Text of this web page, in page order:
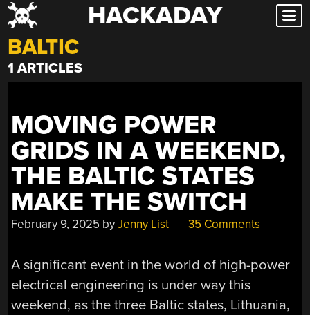
Skip
to
content
HACKADAY
BALTIC
1 ARTICLES
MOVING POWER
GRIDS IN A WEEKEND,
THE BALTIC STATES
MAKE THE SWITCH
February 9, 2025 byJenny List 35 Comments
A significant event in the world of high-power
electrical engineering is under way this
weekend, as the three Baltic states, Lithuania,